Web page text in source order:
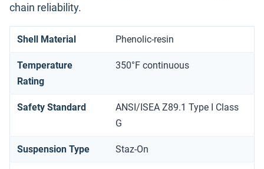
chain reliability.
Shell Material Phenolic-resin
Temperature
Rating
350°F continuous
Safety Standard
ANSI/ISEA Z89.1 Type I Class
G
Suspension Type Staz-On